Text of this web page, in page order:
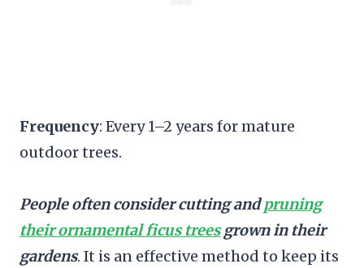
Frequency: Every 1–2 years for mature
outdoor trees.
People often consider cutting andpruning
their ornamental ficus treesgrown in their
gardens. It is an effective method to keep its